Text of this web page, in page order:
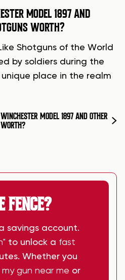
MODEL 1897 AND
WORTH?
Shotguns of the World
by soldiers during the
place in the realm
MODEL 1897 AND OTHER
FENCE?
savings account.
to unlock a fast
Whether you
my gun near me or